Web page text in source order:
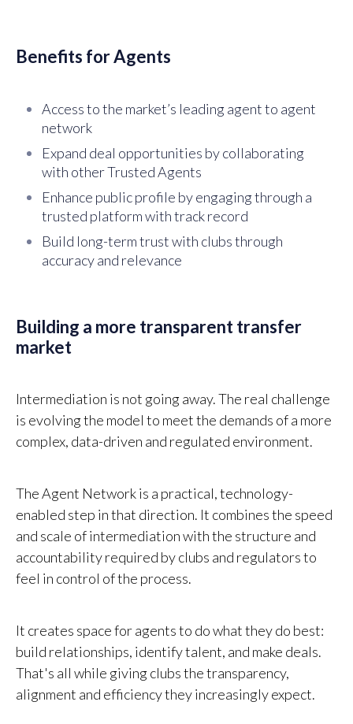
Benefits for Agents
Access to the market’s leading agent to agent
network
Expand deal opportunities by collaborating
with other Trusted Agents
Enhance public profile by engaging through a
trusted platform with track record
Build long-term trust with clubs through
accuracy and relevance
Building a more transparent transfer
market
Intermediation is not going away. The real challenge
is evolving the model to meet the demands of a more
complex, data-driven and regulated environment.
The Agent Network is a practical, technology-
enabled step in that direction. It combines the speed
and scale of intermediation with the structure and
accountability required by clubs and regulators to
feel in control of the process.
It creates space for agents to do what they do best:
build relationships, identify talent, and make deals.
That's all while giving clubs the transparency,
alignment and efficiency they increasingly expect.